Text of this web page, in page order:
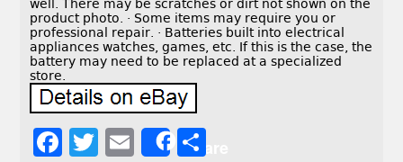
well. There may be scratches or dirt not shown on the
product photo. · Some items may require you or
professional repair. · Batteries built into electrical
appliances watches, games, etc. If this is the case, the
battery may need to be replaced at a specialized
store.
F
T
E
Share